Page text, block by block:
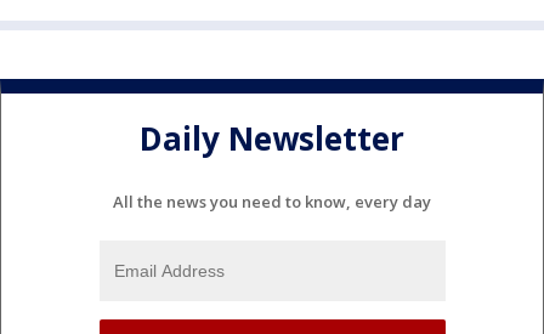
Daily Newsletter
All the news you need to know, every day